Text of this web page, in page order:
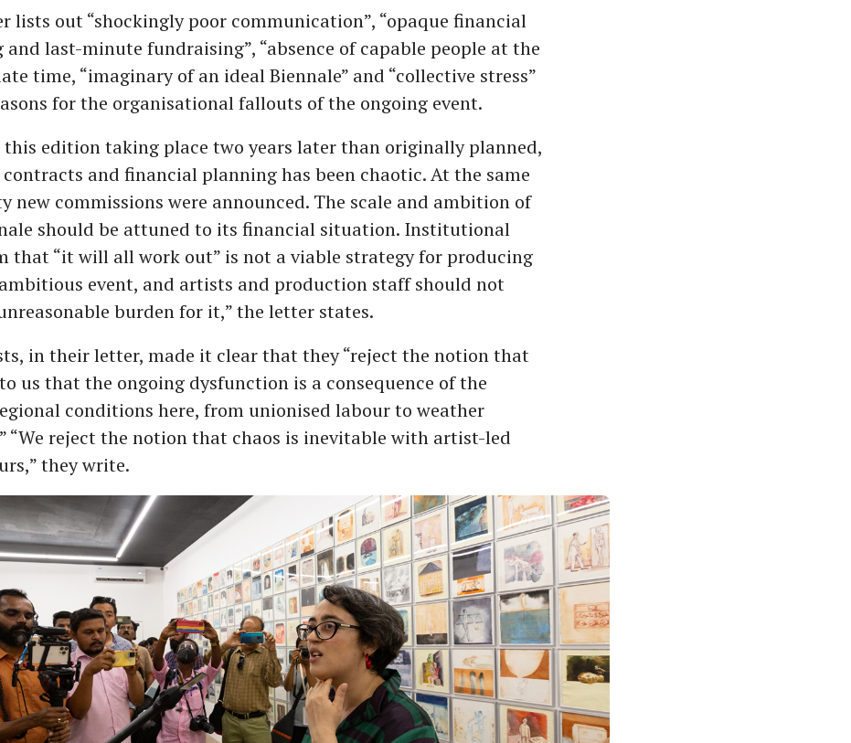
lists out “shockingly poor communication”, “opaque financial
last-minute fundraising”, “absence of capable people at the
time, “imaginary of an ideal Biennale” and “collective stress”
for the organisational fallouts of the ongoing event.
this edition taking place two years later than originally planned,
and financial planning has been chaotic. At the same
new commissions were announced. The scale and ambition of
should be attuned to its financial situation. Institutional
that “it will all work out” is not a viable strategy for producing
event, and artists and production staff should not
burden for it,” the letter states.
in their letter, made it clear that they “reject the notion that
us that the ongoing dysfunction is a consequence of the
conditions here, from unionised labour to weather
“We reject the notion that chaos is inevitable with artist-led
they write.